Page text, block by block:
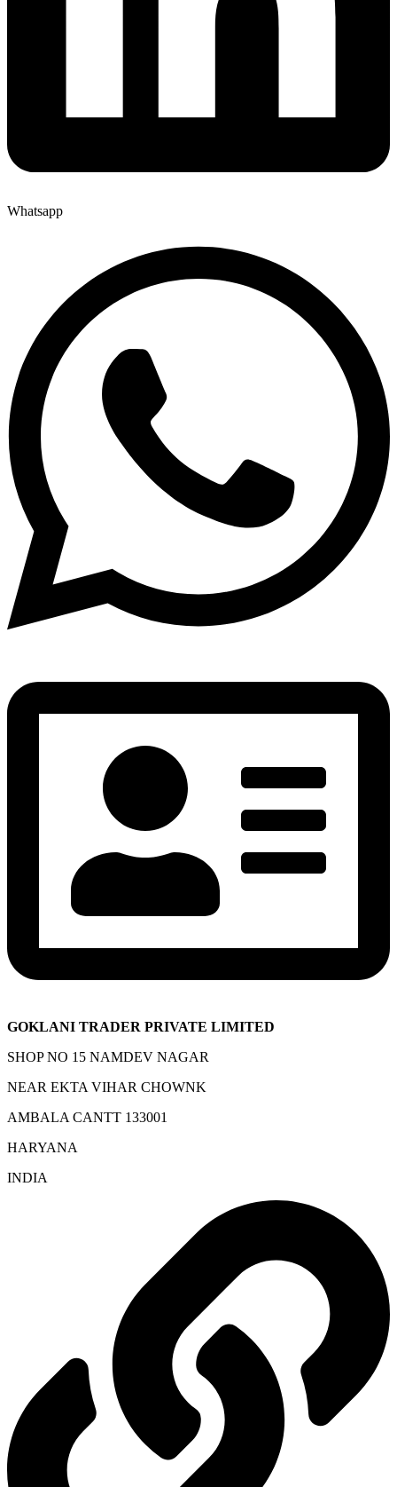
Whatsapp
GOKLANI TRADER PRIVATE LIMITED
SHOP NO 15 NAMDEV NAGAR
NEAR EKTA VIHAR CHOWNK
AMBALA CANTT 133001
HARYANA
INDIA